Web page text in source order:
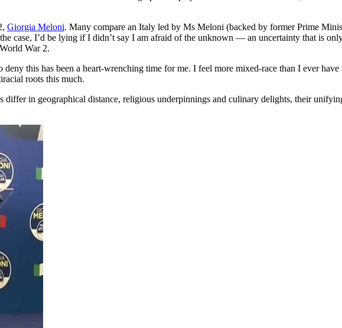
Giorgia Meloni. Many compare an Italy led by Ms Meloni (backed by former Prime
case, I’d be lying if I didn’t say I am afraid of the unknown — an uncertainty that is
War 2.
this has been a heart-wrenching time for me. I feel more mixed-race than I ever
roots this much.
in geographical distance, religious underpinnings and culinary delights, their